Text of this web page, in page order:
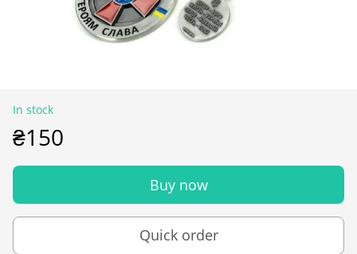
In stock
₴150
Buy now
Quick order